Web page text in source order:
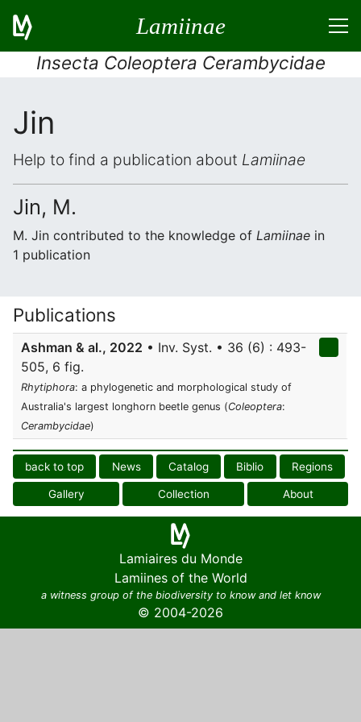
Lamiinae
Insecta Coleoptera Cerambycidae
Jin
Help to find a publication about Lamiinae
Jin, M.
M. Jin contributed to the knowledge of Lamiinae in
1 publication
Publications
Ashman & al., 2022 • Inv. Syst. • 36 (6) : 493-
505, 6 fig.
Rhytiphora: a phylogenetic and morphological study of
Australia's largest longhorn beetle genus (Coleoptera:
Cerambycidae)
back to top News Catalog Biblio Regions
Gallery Collection About
Lamiaires du Monde
Lamiines of the World
a witness group of the biodiversity to know and let know
© 2004-2026